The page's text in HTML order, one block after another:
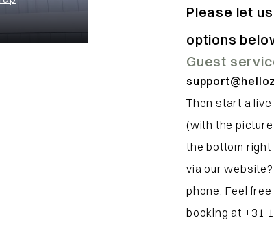
Please let
options
Guest
Then start a
(with the
the bottom right
via our
phone. Feel
booking at +31